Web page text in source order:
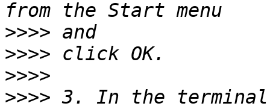
>>>>
>>>>
>>>>
>>>> 3. In the terminal